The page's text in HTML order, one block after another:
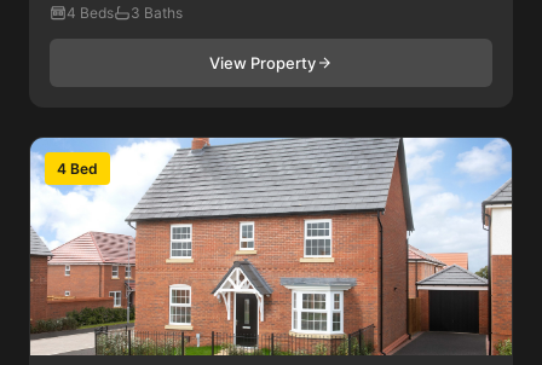
4 Beds 3 Baths
View Property
4 Bed